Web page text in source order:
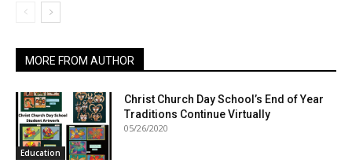
MORE FROM AUTHOR
Education
Christ Church Day School’s End of Year
Traditions Continue Virtually
05/26/2020